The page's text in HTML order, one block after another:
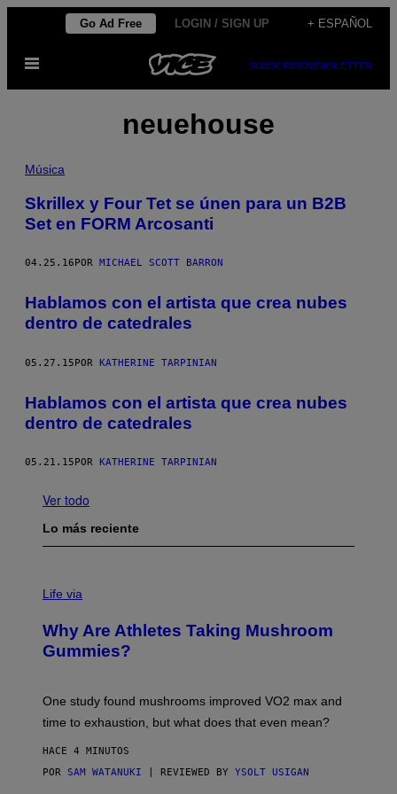
contenido
Go Ad Free LOGIN / SIGN UP + ESPAÑOL
Abrir
SUBSCRIBENEWSLETTER
neuehouse
Música
Skrillex y Four Tet se únen para un B2B
Set en FORM Arcosanti
04.25.16 POR MICHAEL SCOTT BARRON
Hablamos con el artista que crea nubes
dentro de catedrales
05.27.15POR KATHERINE TARPINIAN
Hablamos con el artista que crea nubes
dentro de catedrales
05.21.15 POR KATHERINE TARPINIAN
Ver todo
Lo más reciente
Life via
Why Are Athletes Taking Mushroom
Gummies?
One study found mushrooms improved VO2 max and
time to exhaustion, but what does that even mean?
HACE 4 MINUTOS
POR SAM WATANUKI | REVIEWED BY YSOLT USIGAN